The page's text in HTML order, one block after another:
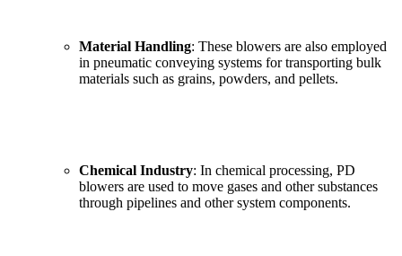
Material Handling: These blowers are also employed
in pneumatic conveying systems for transporting bulk
materials such as grains, powders, and pellets.
Chemical Industry: In chemical processing, PD
blowers are used to move gases and other substances
through pipelines and other system components.